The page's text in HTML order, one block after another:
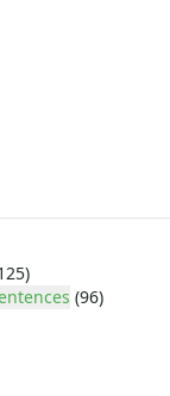
(96)